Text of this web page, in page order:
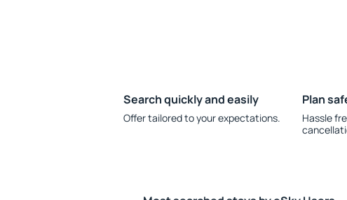
Search quickly and easily
Offer tailored to your expectations.
Plan
Hassle